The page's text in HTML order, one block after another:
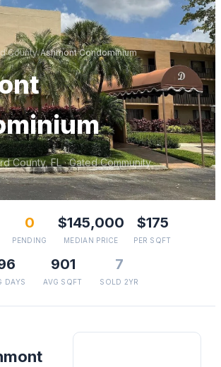
County/Ashmont Condominium
County, FL· Gated Community
0
PENDING
$145,000
MEDIAN PRICE
$175
PER SQFT
DAYS
901
AVG SQFT
7
SOLD 2YR